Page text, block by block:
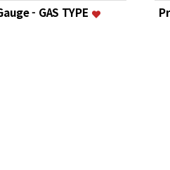
- GAS TYPE